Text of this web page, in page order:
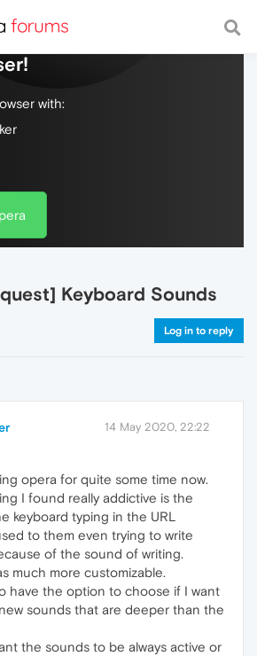
web, with a fast and
with:
Keyboard Sounds
Log in to reply
14 May 2020, 22:22
opera for quite some time now.
I found really addictive is the
keyboard typing in the URL
to them even trying to write
of the sound of writing.
much more customizable.
have the option to choose if I want
sounds that are deeper than the
the sounds to be always active or